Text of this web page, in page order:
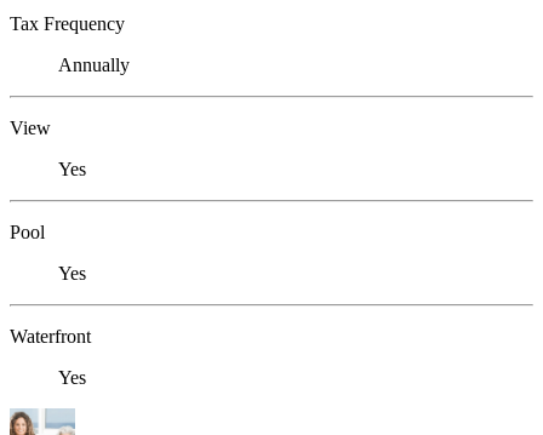
Tax Frequency
Annually
View
Yes
Pool
Yes
Waterfront
Yes